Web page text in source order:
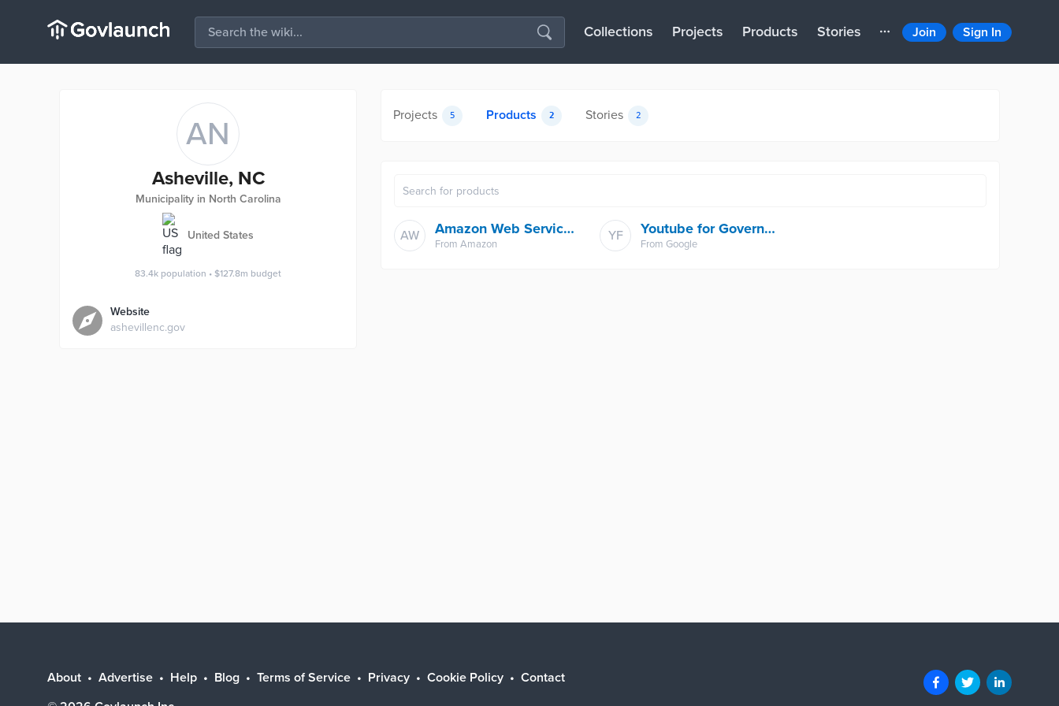
Collections Projects Products Stories Join Sign In
AN
Asheville, NC
Municipality in North Carolina
United States
83.4k population • $127.8m budget
Website
ashevillenc.gov
Projects 5 Products 2 Stories 2
AW Amazon Web Services
From Amazon
YF Youtube for Government
From Google
About Advertise Help Blog Terms of Service Privacy Cookie Policy
Contact